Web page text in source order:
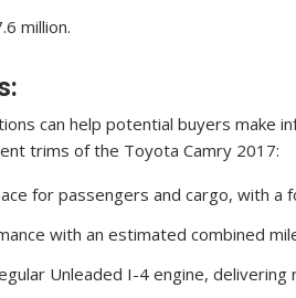
million.
can help potential buyers make
trims of the Toyota Camry 2017:
for passengers and cargo, with a
with an estimated combined
Unleaded I-4 engine, delivering